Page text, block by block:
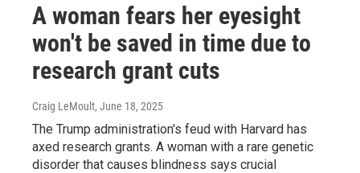
A woman fears her eyesight
won't be saved in time due to
research grant cuts
Craig LeMoult, June 18, 2025
The Trump administration's feud with Harvard has
axed research grants. A woman with a rare genetic
disorder that causes blindness says crucial